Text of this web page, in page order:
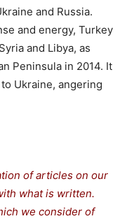
and Russia.
and energy, Turkey
and Libya, as
Peninsula in 2014. It
Ukraine, angering
of articles on our
what is written.
we consider of